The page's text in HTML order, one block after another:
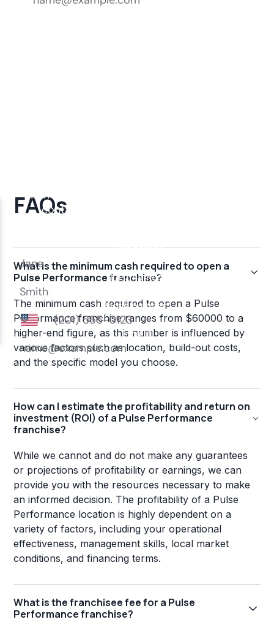
FAQs
What is the minimum cash required to open a
Pulse Performance franchise?
The minimum cash required to open a Pulse
Performance franchise ranges from $60000 to a
higher-end figure, as this number is influenced by
various factors such as location, build-out costs,
and the specific model you choose.
How can I estimate the profitability and return on
investment (ROI) of a Pulse Performance
franchise?
While we cannot and do not make any guarantees
or projections of profitability or earnings, we can
provide you with the resources necessary to make
an informed decision. The profitability of a Pulse
Performance location is highly dependent on a
variety of factors, including your operational
effectiveness, management skills, local market
conditions, and financing terms.
What is the franchisee fee for a Pulse
Performance franchise?